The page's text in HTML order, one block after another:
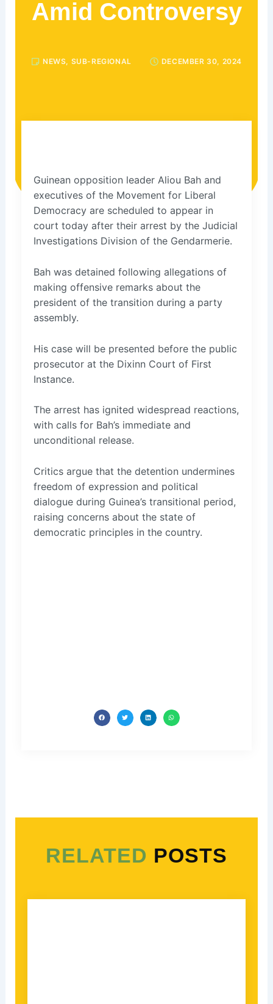
Amid Controversy
NEWS, SUB-REGIONAL DECEMBER 30, 2024
Guinean opposition leader Aliou Bah and
executives of the Movement for Liberal
Democracy are scheduled to appear in
court today after their arrest by the Judicial
Investigations Division of the Gendarmerie.
Bah was detained following allegations of
making offensive remarks about the
president of the transition during a party
assembly.
His case will be presented before the public
prosecutor at the Dixinn Court of First
Instance.
The arrest has ignited widespread reactions,
with calls for Bah’s immediate and
unconditional release.
Critics argue that the detention undermines
freedom of expression and political
dialogue during Guinea’s transitional period,
raising concerns about the state of
democratic principles in the country.
RELATED POSTS